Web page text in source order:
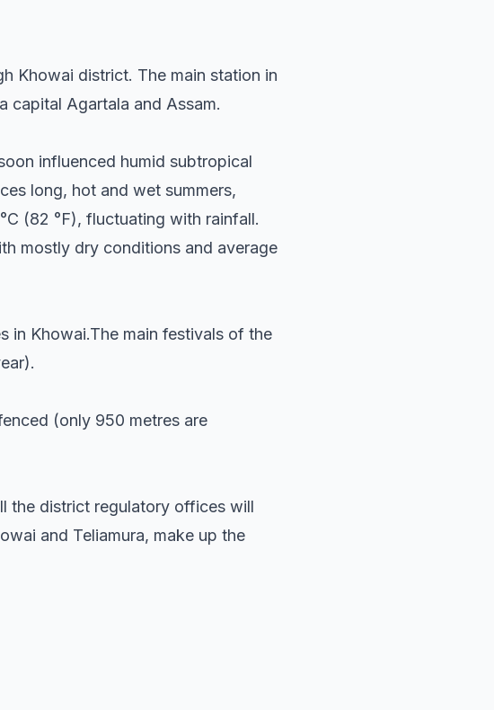
Khowai district. The main station in
capital Agartala and Assam.
influenced humid subtropical
long, hot and wet summers,
(82 °F), fluctuating with rainfall.
mostly dry conditions and average
in Khowai.The main festivals of the
(only 950 metres are
the district regulatory offices will
and Teliamura, make up the